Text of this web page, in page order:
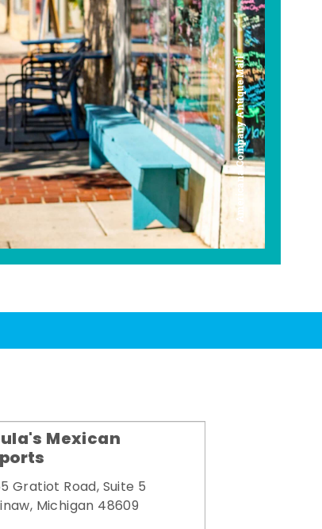
Americana Company Antique Mall
Mexican
Gratiot Road, Suite 5
Michigan 48609